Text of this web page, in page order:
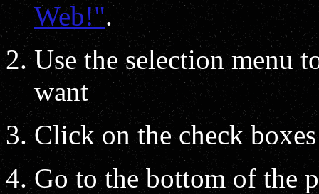
Web!".
Use the selection menu
want
Click on the check
Go to the bottom of the